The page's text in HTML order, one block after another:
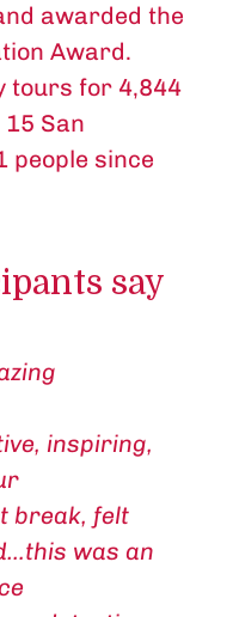
awarded the
Award.
tours for 4,844
San
people since
say
inspiring,
break, felt
was an